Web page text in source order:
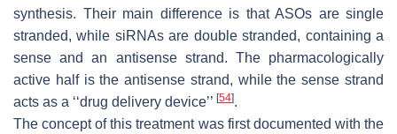
synthesis. Their main difference is that ASOs are single
stranded, while siRNAs are double stranded, containing a
sense and an antisense strand. The pharmacologically
active half is the antisense strand, while the sense strand
acts as a ‘‘drug delivery device’’ [54].
The concept of this treatment was first documented with the